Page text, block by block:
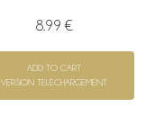
8.99 €
ADD TO CART
VERSION TELECHARGEMENT